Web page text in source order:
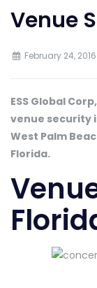
Venue
February 24, 2016
ESS Global
venue security
West Palm
Florida.